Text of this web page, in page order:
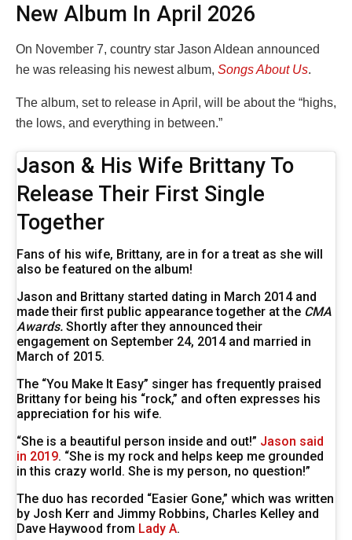
New Album In April 2026
On November 7, country star Jason Aldean announced
he was releasing his newest album, Songs About Us.
The album, set to release in April, will be about the “highs,
the lows, and everything in between.”
Jason & His Wife Brittany To
Release Their First Single
Together
Fans of his wife, Brittany, are in for a treat as she will
also be featured on the album!
Jason and Brittany started dating in March 2014 and
made their first public appearance together at the CMA
Awards. Shortly after they announced their
engagement on September 24, 2014 and married in
March of 2015.
The “You Make It Easy” singer has frequently praised
Brittany for being his “rock,” and often expresses his
appreciation for his wife.
“She is a beautiful person inside and out!” Jason said
in 2019. “She is my rock and helps keep me grounded
in this crazy world. She is my person, no question!”
The duo has recorded “Easier Gone,” which was written
by Josh Kerr and Jimmy Robbins, Charles Kelley and
Dave Haywood from Lady A.